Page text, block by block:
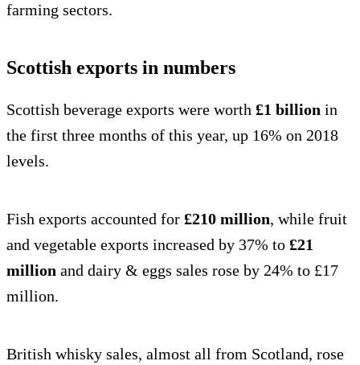
farming sectors.
Scottish exports in numbers
Scottish beverage exports were worth £1 billion in
the first three months of this year, up 16% on 2018
levels.
Fish exports accounted for £210 million, while fruit
and vegetable exports increased by 37% to £21
million and dairy & eggs sales rose by 24% to £17
million.
British whisky sales, almost all from Scotland, rose